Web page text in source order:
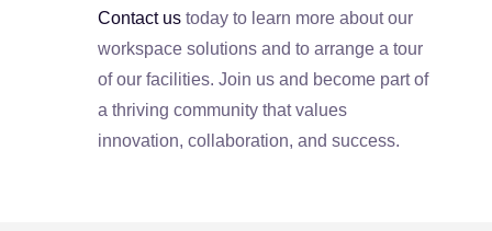
Contact us today to learn more about our
workspace solutions and to arrange a tour
of our facilities. Join us and become part of
a thriving community that values
innovation, collaboration, and success.